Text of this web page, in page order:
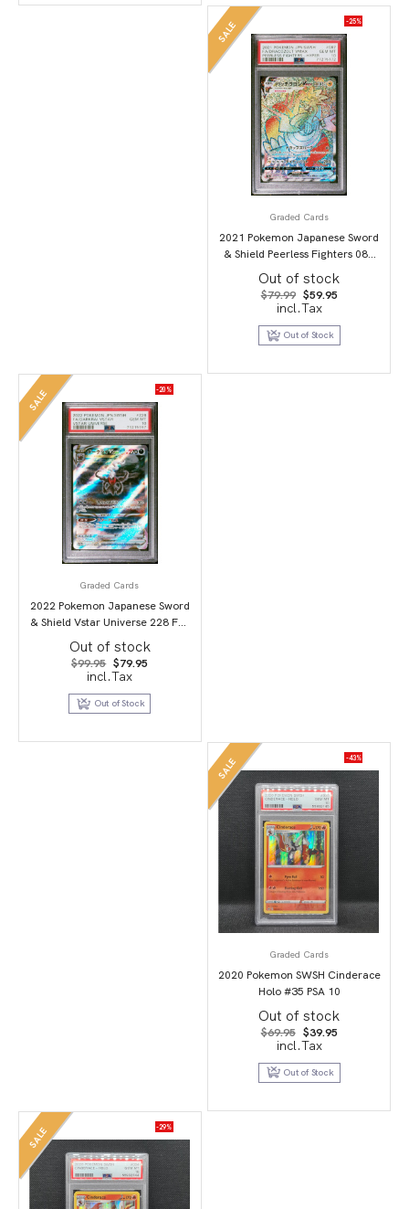
SALE -25%
Graded Cards
2021 Pokemon Japanese Sword
& Shield Peerless Fighters 087
Full Art/Dracozolt Vmax-Hyper
PSA 10
Out of stock
$79.99 Original
price
was:
$79.99.
$59.95Current
$59.95.
incl.Tax
Out of Stock
SALE -20%
Graded Cards
2022 Pokemon Japanese Sword
& Shield Vstar Universe 228 Full
Art/Darkrai Vstar PSA 10
Out of stock
$99.95 Original
price
was:
$99.95.
$79.95
$79.95.
incl.Tax
Out of Stock
SALE -43%
Graded Cards
2020 Pokemon SWSH Cinderace
Holo #35 PSA 10
Out of stock
$69.95 Original
price
was:
$69.95.
$39.95Current
$39.95.
incl.Tax
Out of Stock
SALE -29%